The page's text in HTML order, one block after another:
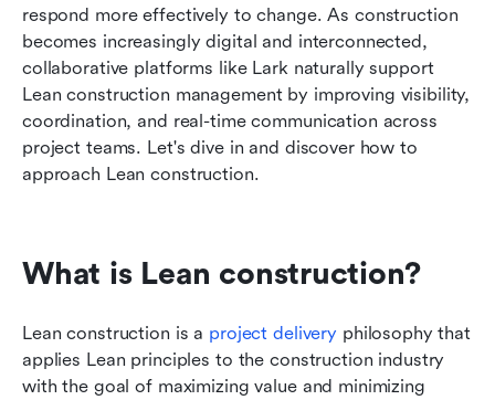
respond more effectively to change. As construction
becomes increasingly digital and interconnected,
collaborative platforms like Lark naturally support
Lean construction management by improving visibility,
coordination, and real-time communication across
project teams. Let's dive in and discover how to
approach Lean construction.
What is Lean construction?
Lean construction is a project delivery philosophy that
applies Lean principles to the construction industry
with the goal of maximizing value and minimizing